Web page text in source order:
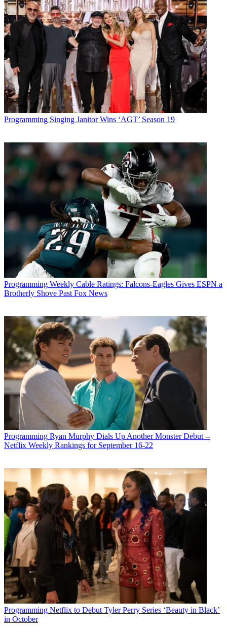
Programming Singing Janitor Wins ‘AGT’ Season 19
Programming Weekly Cable Ratings: Falcons-Eagles Gives ESPN a
Brotherly Shove Past Fox News
Programming Ryan Murphy Dials Up Another Monster Debut --
Netflix Weekly Rankings for September 16-22
Programming Netflix to Debut Tyler Perry Series ‘Beauty in Black’
in October